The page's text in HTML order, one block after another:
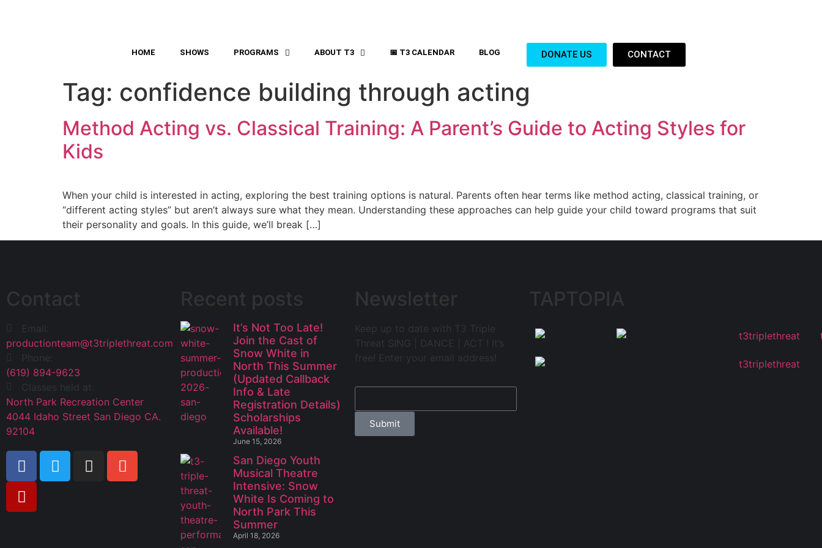
HOME SHOWS PROGRAMS ABOUT T3 📅 T3 CALENDAR BLOG DONATE US CONTACT
Tag: confidence building through acting
Method Acting vs. Classical Training: A Parent’s Guide to Acting Styles for
Kids
When your child is interested in acting, exploring the best training options is natural. Parents often hear terms like method acting, classical training, or
“different acting styles” but aren’t always sure what they mean. Understanding these approaches can help guide your child toward programs that suit
their personality and goals. In this guide, we’ll break […]
Contact
Email:
productionteam@t3triplethreat.com
Phone:
(619) 894-9623
Classes held at:
North Park Recreation Center
4044 Idaho Street San Diego CA.
92104
Recent posts
It’s Not Too Late!
Join the Cast of
Snow White in
North This Summer
(Updated Callback
Info & Late
Registration Details)
Scholarships
Available!
June 15, 2026
San Diego Youth
Musical Theatre
Intensive: Snow
White Is Coming to
North Park This
Summer
April 18, 2026
Newsletter
Keep up to date with T3 Triple
Threat SING | DANCE | ACT ! It’s
free! Enter your email address!
Submit
TAPTOPIA